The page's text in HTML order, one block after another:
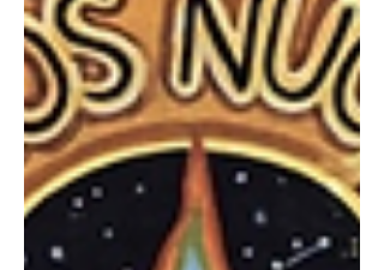
events. But for many of us, Mason’s
work has been especially meaningful in
the world of music. His conversations
with artists lik